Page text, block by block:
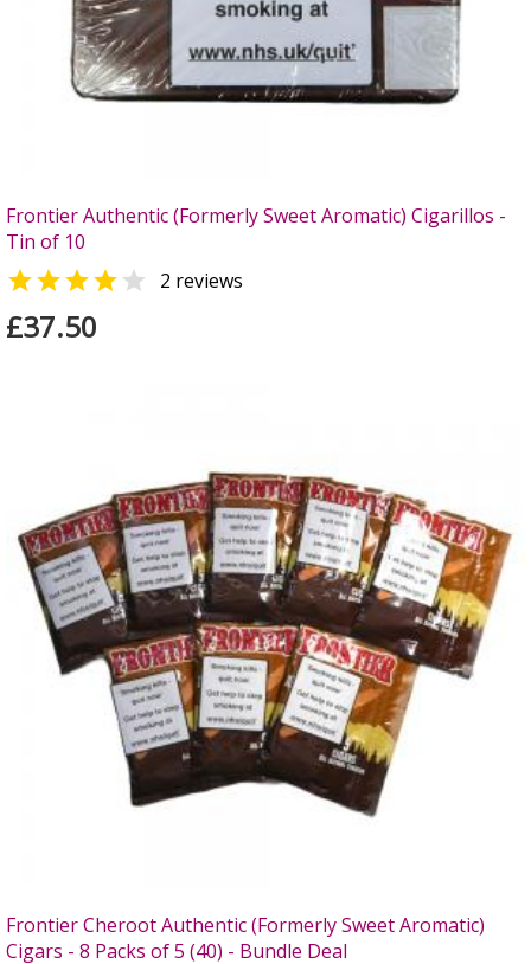
Frontier Authentic (Formerly Sweet Aromatic) Cigarillos -
Tin of 10
  2 reviews
£37.50
Frontier Cheroot Authentic (Formerly Sweet Aromatic)
Cigars - 8 Packs of 5 (40) - Bundle Deal